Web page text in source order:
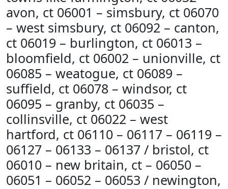
avon, ct 06001 – simsbury, ct 06070
– west simsbury, ct 06092 – canton,
ct 06019 – burlington, ct 06013 –
bloomfield, ct 06002 – unionville, ct
06085 – weatogue, ct 06089 –
suffield, ct 06078 – windsor, ct
06095 – granby, ct 06035 –
collinsville, ct 06022 – west
hartford, ct 06110 – 06117 – 06119 –
06127 – 06133 – 06137 / bristol, ct
06010 – new britain, ct – 06050 –
06051 – 06052 – 06053 / newington,